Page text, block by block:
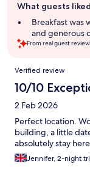
review
summary
What guests liked
Breakfast was
and generous
From real guest
Reviews
Verified review
10/10
2 Feb 2026
Perfect location.
building, a little
absolutely stay
Jennifer, 2-night